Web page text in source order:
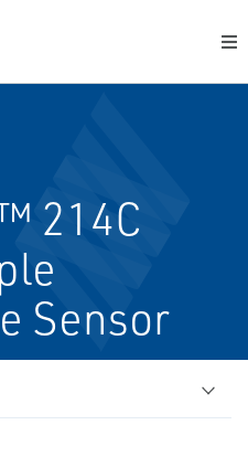
214C
Sensor